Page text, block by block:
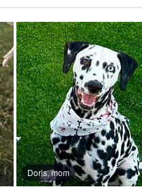
Doris, mom